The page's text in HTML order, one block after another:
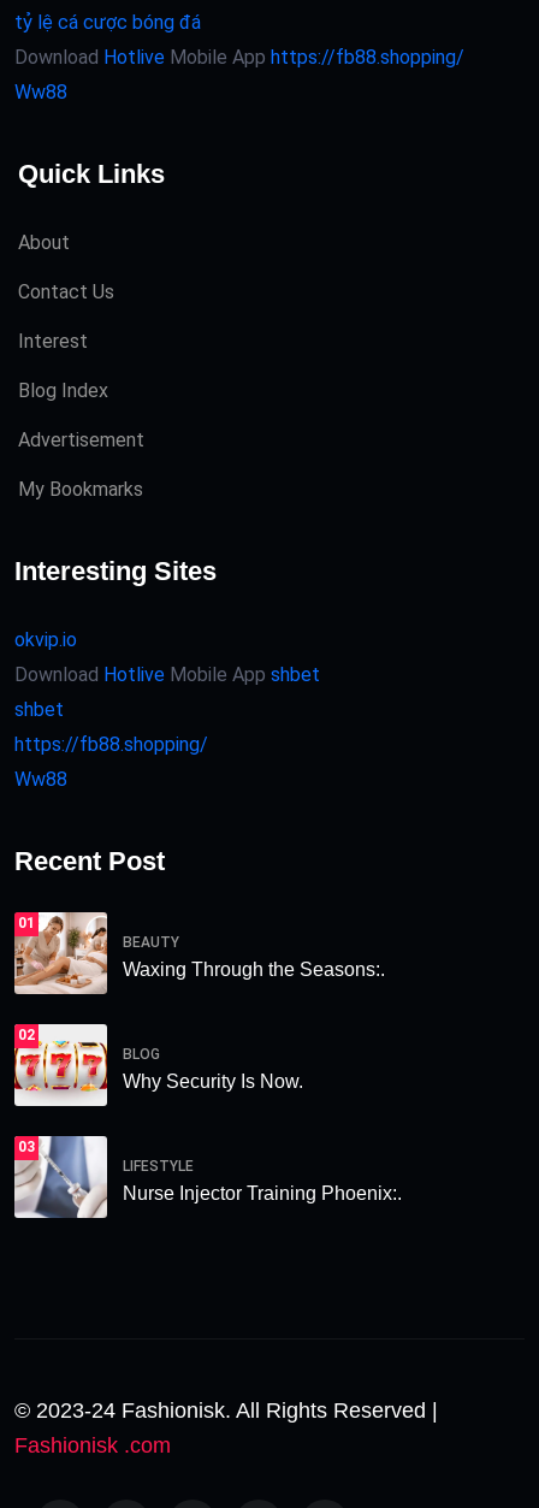
tỷ lệ cá cược bóng đá
Download Hotlive Mobile App https://fb88.shopping/
Ww88
Quick Links
About
Contact Us
Interest
Blog Index
Advertisement
My Bookmarks
Interesting Sites
okvip.io
Download Hotlive Mobile App shbet
shbet
https://fb88.shopping/
Ww88
Recent Post
01
BEAUTY
Waxing Through the Seasons:.
02
BLOG
Why Security Is Now.
03
LIFESTYLE
Nurse Injector Training Phoenix:.
© 2023-24 Fashionisk. All Rights Reserved |
Fashionisk .com